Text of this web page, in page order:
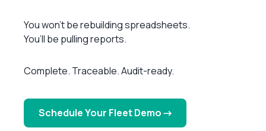
You won’t be rebuilding spreadsheets.
You’ll be pulling reports.
Complete. Traceable. Audit-ready.
Schedule Your Fleet Demo →